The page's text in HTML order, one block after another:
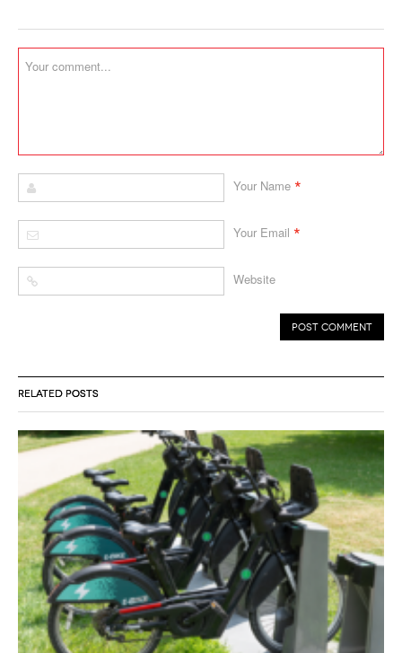
RELATED POSTS
Your Name *
Your Email *
Website